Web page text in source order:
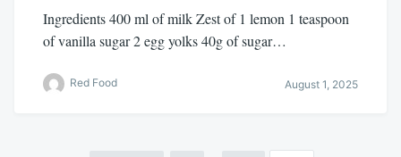
Ingredients 400 ml of milk Zest of 1 lemon 1 teaspoon
of vanilla sugar 2 egg yolks 40g of sugar…
Red Food August 1, 2025